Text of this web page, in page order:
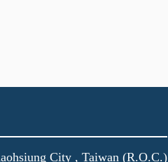
City , Taiwan (R.O.C.)